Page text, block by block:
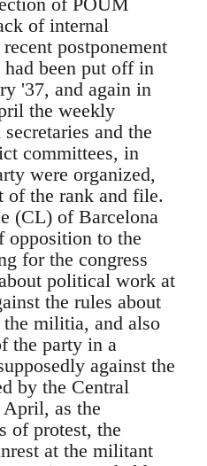
of internal
postponement
been put off in
'37, and again in
the weekly
and the
committees, in
were organized,
of the rank and file.
(CL) of Barcelona
opposition to the
for the congress
political work at
the rules about
militia, and also
the party in a
against the
by the Central
April, as the
of protest, the
at the militant